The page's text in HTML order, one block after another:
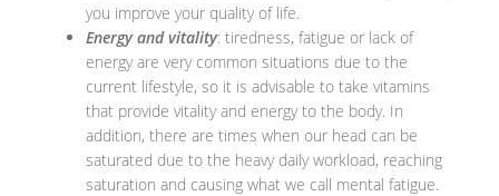
you improve your quality of life.
Energy and vitality: tiredness, fatigue or lack of
energy are very common situations due to the
current lifestyle, so it is advisable to take vitamins
that provide vitality and energy to the body. In
addition, there are times when our head can be
saturated due to the heavy daily workload, reaching
saturation and causing what we call mental fatigue.